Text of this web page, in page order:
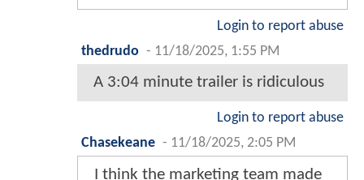
Login to report abuse
thedrudo - 11/18/2025, 1:55 PM
A 3:04 minute trailer is ridiculous
Login to report abuse
Chasekeane - 11/18/2025, 2:05 PM
I think the marketing team made